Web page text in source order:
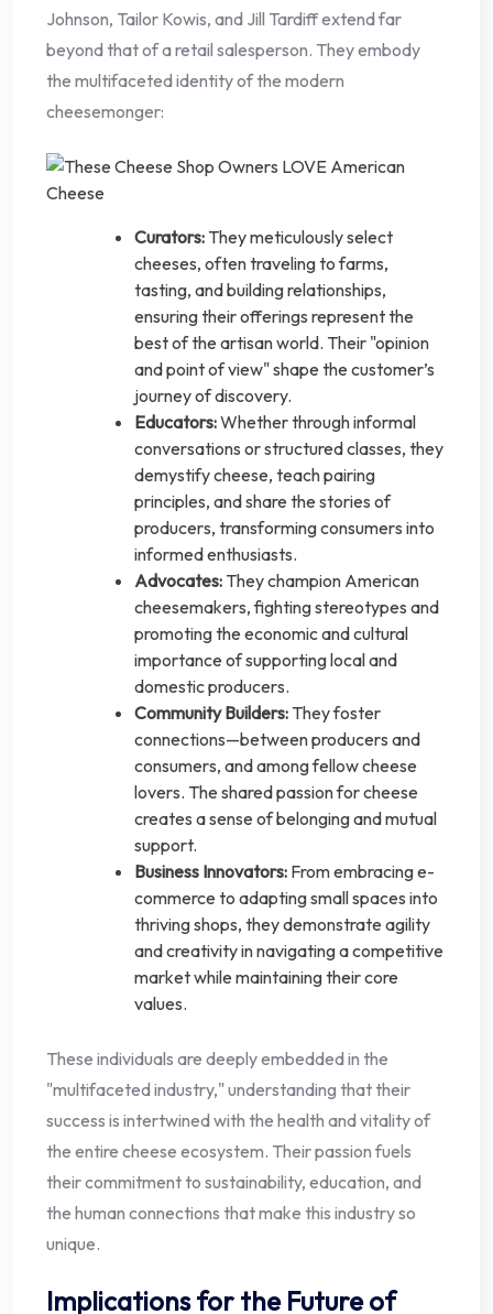
Johnson, Tailor Kowis, and Jill Tardiff extend far
beyond that of a retail salesperson. They embody
the multifaceted identity of the modern
cheesemonger:
Curators: They meticulously select
cheeses, often traveling to farms,
tasting, and building relationships,
ensuring their offerings represent the
best of the artisan world. Their "opinion
and point of view" shape the customer’s
journey of discovery.
Educators:Whether through informal
conversations or structured classes, they
demystify cheese, teach pairing
principles, and share the stories of
producers, transforming consumers into
informed enthusiasts.
Advocates: They champion American
cheesemakers, fighting stereotypes and
promoting the economic and cultural
importance of supporting local and
domestic producers.
Community Builders: They foster
connections—between producers and
consumers, and among fellow cheese
lovers. The shared passion for cheese
creates a sense of belonging and mutual
support.
Business Innovators: From embracing e-
commerce to adapting small spaces into
thriving shops, they demonstrate agility
and creativity in navigating a competitive
market while maintaining their core
values.
These individuals are deeply embedded in the
"multifaceted industry," understanding that their
success is intertwined with the health and vitality of
the entire cheese ecosystem. Their passion fuels
their commitment to sustainability, education, and
the human connections that make this industry so
unique.
Implications for the Future of